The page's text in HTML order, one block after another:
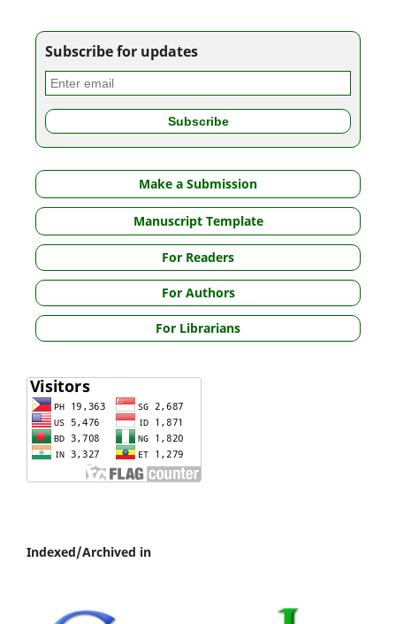
Subscribe for updates
Make a Submission
Manuscript Template
For Readers
For Authors
For Librarians
Indexed/Archived in